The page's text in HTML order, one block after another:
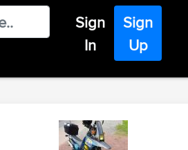
Sign
In
Sign
Up